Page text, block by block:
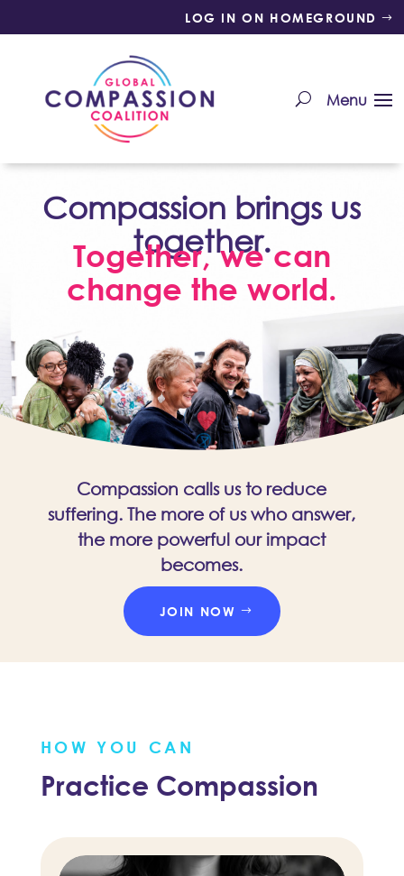
LOG IN ON HOMEGROUND
Compassion brings us
together.
Together, we can
change the world.
Compassion calls us to reduce
suffering. The more of us who answer,
the more powerful our impact
becomes.
JOIN NOW
HOW YOU CAN
Practice Compassion